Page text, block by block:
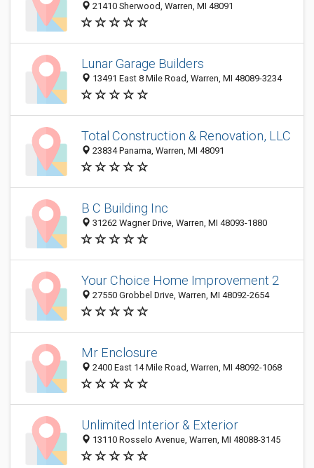
21410 Sherwood, Warren, MI 48091
Lunar Garage Builders
13491 East 8 Mile Road, Warren, MI 48089-3234
Total Construction & Renovation, LLC
23834 Panama, Warren, MI 48091
B C Building Inc
31262 Wagner Drive, Warren, MI 48093-1880
Your Choice Home Improvement 2
27550 Grobbel Drive, Warren, MI 48092-2654
Mr Enclosure
2400 East 14 Mile Road, Warren, MI 48092-1068
Unlimited Interior & Exterior
13110 Rosselo Avenue, Warren, MI 48088-3145